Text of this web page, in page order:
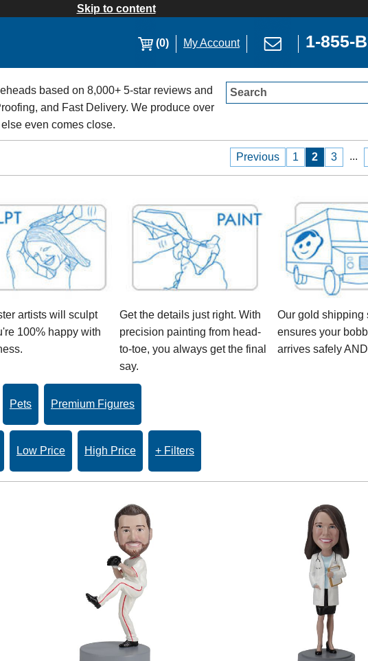
Skip to content
(0) My Account 1-855-
Search
based on 8,000+ 5-star reviews and
and Fast Delivery. We produce over
even comes close.
Previous 1 2 3 ...
artists will sculpt
100% happy with
Get the details just right. With
precision painting from head-
to-toe, you always get the final
say.
Our gold shipping
ensures your
arrives safely
Pets Premium Figures
Low Price High Price + Filters